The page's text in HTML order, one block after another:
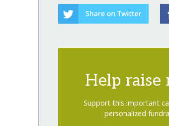
Help raise
Support this important
personalized